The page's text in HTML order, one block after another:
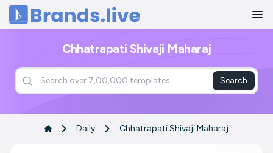
Home
Chhatrapati Shivaji Maharaj
Search
Daily Chhatrapati Shivaji Maharaj